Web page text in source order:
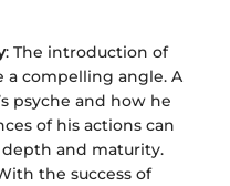
: The introduction of
a compelling angle. A
psyche and how he
of his actions can
and maturity.
the success of